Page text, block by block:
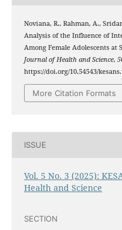
Noviana, R., Rahman, A.,
Analysis of the Influence of
Among Female Adolescents at
Journal of Health and Science, 5
https://doi.org/10.54543/
More Citation Formats
ISSUE
Vol. 5 No. 3 (2025):
Health and Science
SECTION